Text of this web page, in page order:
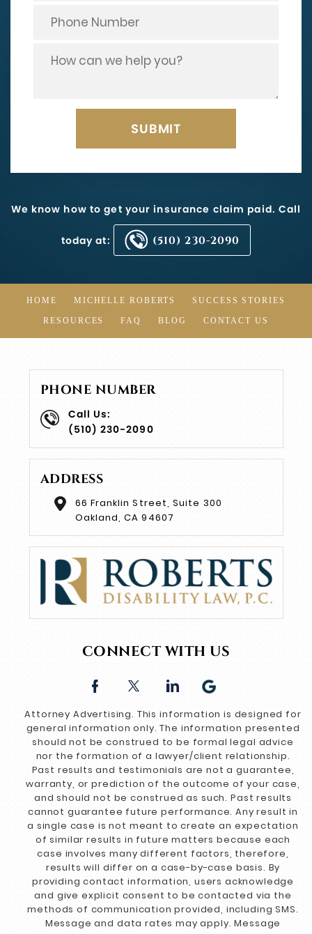
We know how to get your insurance claim paid. Call
today at: (510) 230-2090
HOME MICHELLE ROBERTS SUCCESS STORIES
RESOURCES FAQ BLOG CONTACT US
PHONE NUMBER
Call Us:
(510) 230-2090
ADDRESS
66 Franklin Street, Suite 300
Oakland, CA 94607
CONNECT WITH US
Attorney Advertising. This information is designed for
general information only. The information presented
should not be construed to be formal legal advice
nor the formation of a lawyer/client relationship.
Past results and testimonials are not a guarantee,
warranty, or prediction of the outcome of your case,
and should not be construed as such. Past results
cannot guarantee future performance. Any result in
a single case is not meant to create an expectation
of similar results in future matters because each
case involves many different factors, therefore,
results will differ on a case-by-case basis. By
providing contact information, users acknowledge
and give explicit consent to be contacted via the
methods of communication provided, including SMS.
Message and data rates may apply. Message